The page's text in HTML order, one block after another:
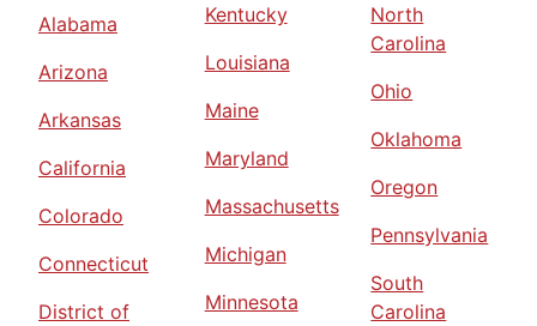
Alabama
Arizona
Arkansas
California
Colorado
Connecticut
District of
Kentucky
Louisiana
Maine
Maryland
Massachusetts
Michigan
Minnesota
North
Carolina
Ohio
Oklahoma
Oregon
Pennsylvania
South
Carolina